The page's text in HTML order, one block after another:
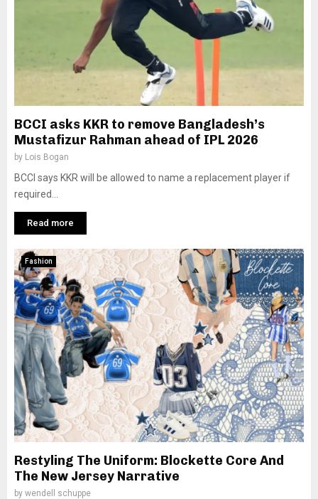
BCCI asks KKR to remove Bangladesh’s
Mustafizur Rahman ahead of IPL 2026
by Lois Bogan
BCCI says KKR will be allowed to name a replacement player if
required...
Read more
Fashion
Restyling The Uniform: Blockette Core And
The New Jersey Narrative
by wendell schuppe